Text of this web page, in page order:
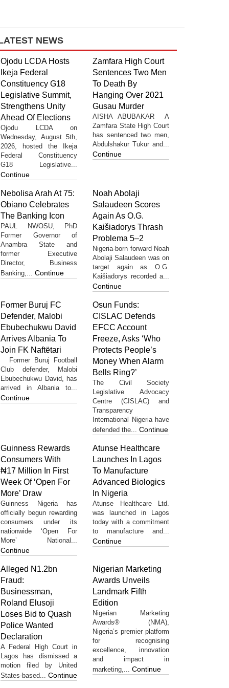
NEWS
Ojodu LCDA Hosts
Ikeja Federal
Constituency G18
Legislative Summit,
Strengthens Unity
Ahead Of Elections
Ojodu LCDA on
Wednesday, August 5th,
2026, hosted the Ikeja
Federal Constituency
G18 Legislative...
Continue
Zamfara High Court
Sentences Two Men
To Death By
Hanging Over 2021
Gusau Murder
AISHA ABUBAKAR A
Zamfara State High Court
has sentenced two men,
Abdulshakur Tukur and...
Continue
Nebolisa Arah At 75:
Obiano Celebrates
The Banking Icon
PAUL NWOSU, PhD
Former Governor of
Anambra State and
former Executive
Director, Business
Banking,... Continue
Noah Abolaji
Salaudeen Scores
Again As O.G.
Kaišiadorys Thrash
Problema 5–2
Nigeria-born forward Noah
Abolaji Salaudeen was on
target again as O.G.
Kaišiadorys recorded a...
Continue
Former Buruj FC
Defender, Malobi
Ebubechukwu David
Arrives Albania To
Join FK Naftëtari
Former Buruj Football
Club defender, Malobi
Ebubechukwu David, has
arrived in Albania to...
Continue
Osun Funds:
CISLAC Defends
EFCC Account
Freeze, Asks ‘Who
Protects People’s
Money When Alarm
Bells Ring?’
The Civil Society
Legislative Advocacy
Centre (CISLAC) and
Transparency
International Nigeria have
defended the... Continue
Guinness Rewards
Consumers With
₦17 Million In First
Week Of ‘Open For
More’ Draw
Guinness Nigeria has
officially begun rewarding
consumers under its
nationwide ‘Open For
More’ National...
Continue
Atunse Healthcare
Launches In Lagos
To Manufacture
Advanced Biologics
In Nigeria
Atunse Healthcare Ltd.
was launched in Lagos
today with a commitment
to manufacture and...
Continue
Alleged N1.2bn
Fraud:
Businessman,
Roland Elusoji
Loses Bid to Quash
Police Wanted
Declaration
A Federal High Court in
Lagos has dismissed a
motion filed by United
States-based... Continue
Nigerian Marketing
Awards Unveils
Landmark Fifth
Edition
Nigerian Marketing
Awards® (NMA),
Nigeria’s premier platform
for recognising
excellence, innovation
and impact in
marketing,... Continue